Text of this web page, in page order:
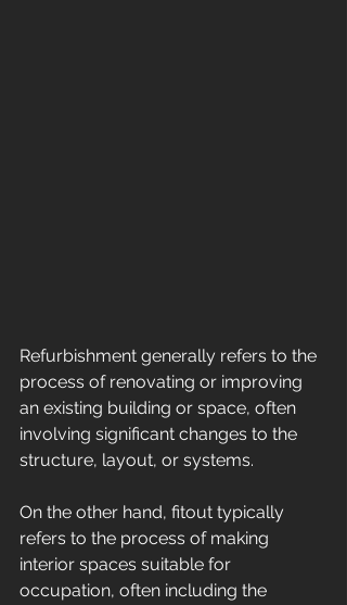
Refurbishment generally refers to the
process of renovating or improving
an existing building or space, often
involving significant changes to the
structure, layout, or systems.
On the other hand, fitout typically
refers to the process of making
interior spaces suitable for
occupation, often including the